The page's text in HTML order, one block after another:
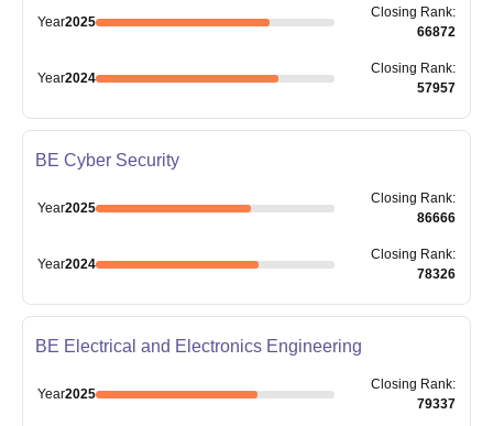
Year2025
Closing Rank:
66872
Year2024
Closing Rank:
57957
BE Cyber Security
Year2025
Closing Rank:
86666
Year2024
Closing Rank:
78326
BE Electrical and Electronics Engineering
Year2025
Closing Rank:
79337